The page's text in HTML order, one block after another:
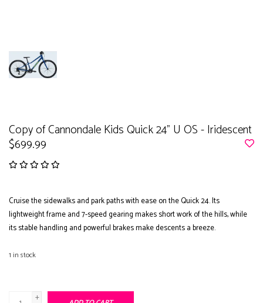
Copy of Cannondale Kids Quick 24" U OS - Iridescent
$699.99
Cruise the sidewalks and park paths with ease on the Quick 24. Its
lightweight frame and 7-speed gearing makes short work of the hills, while
its stable handling and powerful brakes make descents a breeze.
1 in stock
+